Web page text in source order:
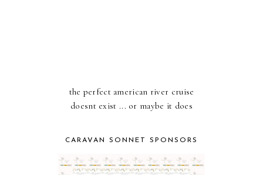
the perfect american river cruise
doesnt exist ... or maybe it does
CARAVAN SONNET SPONSORS